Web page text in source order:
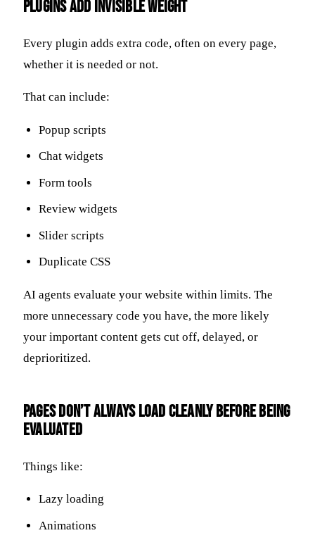
Plugins Add Invisible Weight
Every plugin adds extra code, often on every page,
whether it is needed or not.
That can include:
Popup scripts
Chat widgets
Form tools
Review widgets
Slider scripts
Duplicate CSS
AI agents evaluate your website within limits. The
more unnecessary code you have, the more likely
your important content gets cut off, delayed, or
deprioritized.
Pages Don’t Always Load Cleanly Before Being
Evaluated
Things like:
Lazy loading
Animations